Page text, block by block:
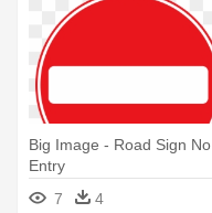
Big Image - Road Sign No
Entry
7
4